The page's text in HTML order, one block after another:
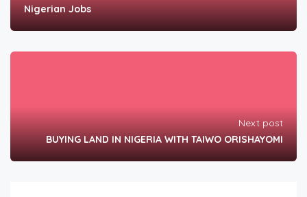
Nigerian Jobs
Next post
BUYING LAND IN NIGERIA WITH TAIWO ORISHAYOMI